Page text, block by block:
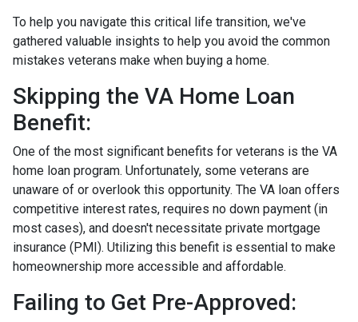
To help you navigate this critical life transition, we've
gathered valuable insights to help you avoid the common
mistakes veterans make when buying a home.
Skipping the VA Home Loan
Benefit:
One of the most significant benefits for veterans is the VA
home loan program. Unfortunately, some veterans are
unaware of or overlook this opportunity. The VA loan offers
competitive interest rates, requires no down payment (in
most cases), and doesn't necessitate private mortgage
insurance (PMI). Utilizing this benefit is essential to make
homeownership more accessible and affordable.
Failing to Get Pre-Approved: